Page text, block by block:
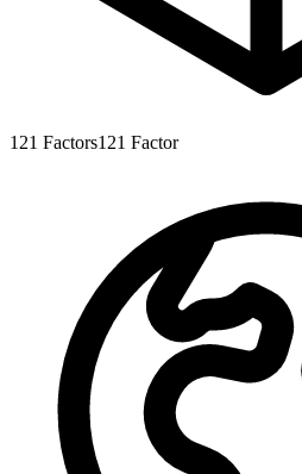
121 Factors121 Factor